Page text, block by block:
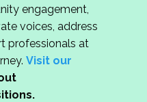
engagement,
voices, address
professionals at
Visit our